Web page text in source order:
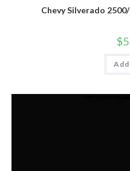
Chevy Silverado
$